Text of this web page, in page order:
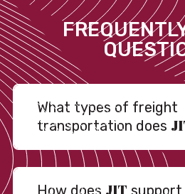
What types of freight
transportation does
How does
support